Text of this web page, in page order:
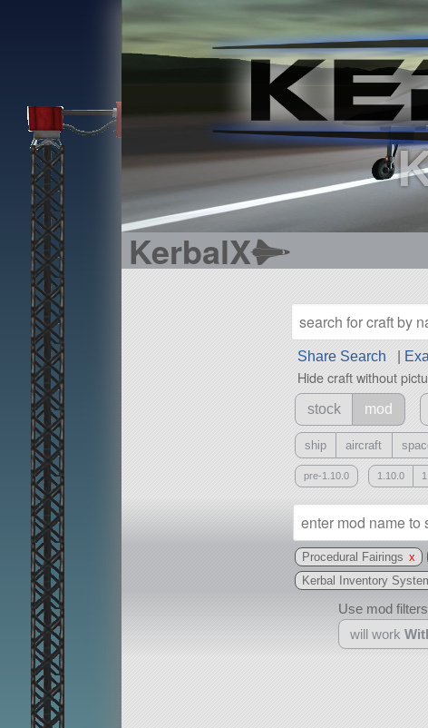
KerbalX
Share Search
Hide craft without
stock mod
ship aircraft
pre-1.10.0 1.10.0
Procedural Fairings x
Kerbal Inventory
Use mod
will work